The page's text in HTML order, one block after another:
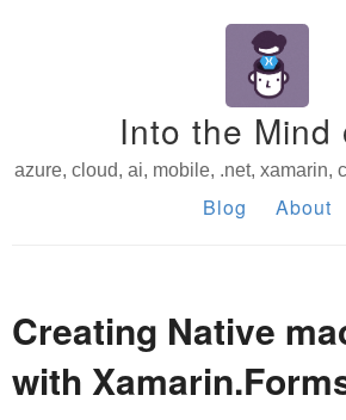
Into the Mind
azure, cloud, ai, mobile, .net, xamarin,
Blog About
Creating Native
with